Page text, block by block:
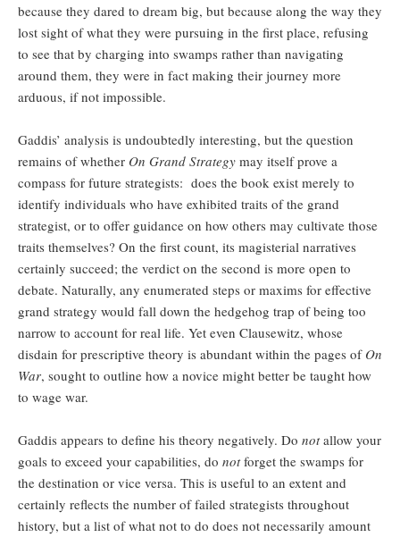
because they dared to dream big, but because along the way they
lost sight of what they were pursuing in the first place, refusing
to see that by charging into swamps rather than navigating
around them, they were in fact making their journey more
arduous, if not impossible.
Gaddis’ analysis is undoubtedly interesting, but the question
remains of whether On Grand Strategy may itself prove a
compass for future strategists: does the book exist merely to
identify individuals who have exhibited traits of the grand
strategist, or to offer guidance on how others may cultivate those
traits themselves? On the first count, its magisterial narratives
certainly succeed; the verdict on the second is more open to
debate. Naturally, any enumerated steps or maxims for effective
grand strategy would fall down the hedgehog trap of being too
narrow to account for real life. Yet even Clausewitz, whose
disdain for prescriptive theory is abundant within the pages of On
War, sought to outline how a novice might better be taught how
to wage war.
Gaddis appears to define his theory negatively. Do notallow your
goals to exceed your capabilities, do notforget the swamps for
the destination or vice versa. This is useful to an extent and
certainly reflects the number of failed strategists throughout
history, but a list of what not to do does not necessarily amount